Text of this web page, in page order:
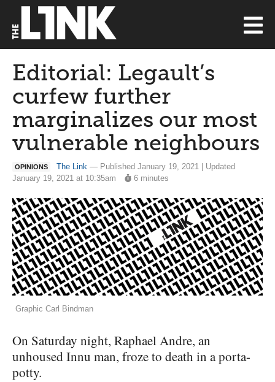
Editorial: Legault’s
curfew further
marginalizes our most
vulnerable neighbours
OPINIONS The Link — Published January 19, 2021 | Updated
January 19, 2021 at 10:35am
6 minutes
Graphic Carl Bindman
On Saturday night, Raphael Andre, an
unhoused Innu man, froze to death in a porta-
potty.